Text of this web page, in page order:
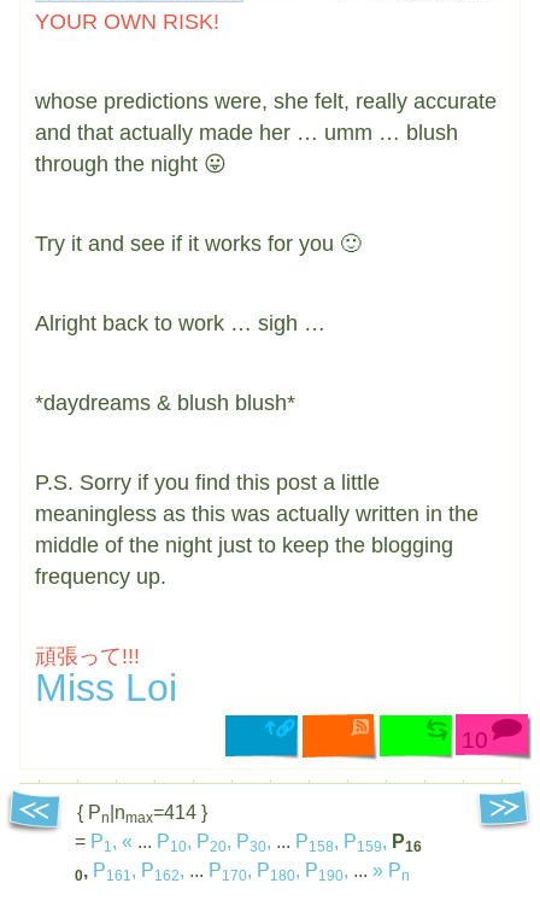
YOUR OWN RISK!
whose predictions were, she felt, really accurate
and that actually made her … umm … blush
through the night 😛
Try it and see if it works for you 🙂
Alright back to work … sigh …
*daydreams & blush blush*
P.S. Sorry if you find this post a little
meaningless as this was actually written in the
middle of the night just to keep the blogging
frequency up.
頑張って!!!
Miss Loi
10
{ Pn |nmax=414 }
= P1, « ... P10, P20, P30, ... P158, P159, P16
0, P161, P162, ... P170, P180, P190, ... » Pn